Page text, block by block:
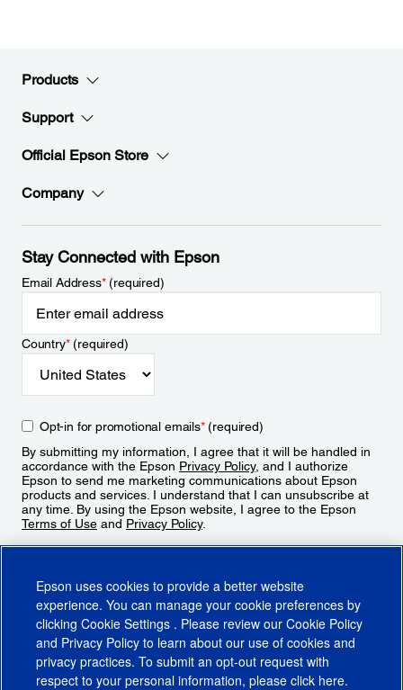
Products
Support
Official Epson Store
Company
Stay Connected with Epson
Email Address*(required)
Country*(required)
Opt-in for promotional emails*(required)
By submitting my information, I agree that it will be handled in
accordance with the Epson Privacy Policy, and I authorize
Epson to send me marketing communications about Epson
products and services. I understand that I can unsubscribe at
any time. By using the Epson website, I agree to the Epson
Terms of Use and Privacy Policy.
Epson uses cookies to provide a better website
experience. You can manage your cookie preferences by
clicking Cookie Settings . Please review our Cookie Policy
and Privacy Policy to learn about our use of cookies and
privacy practices. To submit an opt-out request with
respect to your personal information, please click here.